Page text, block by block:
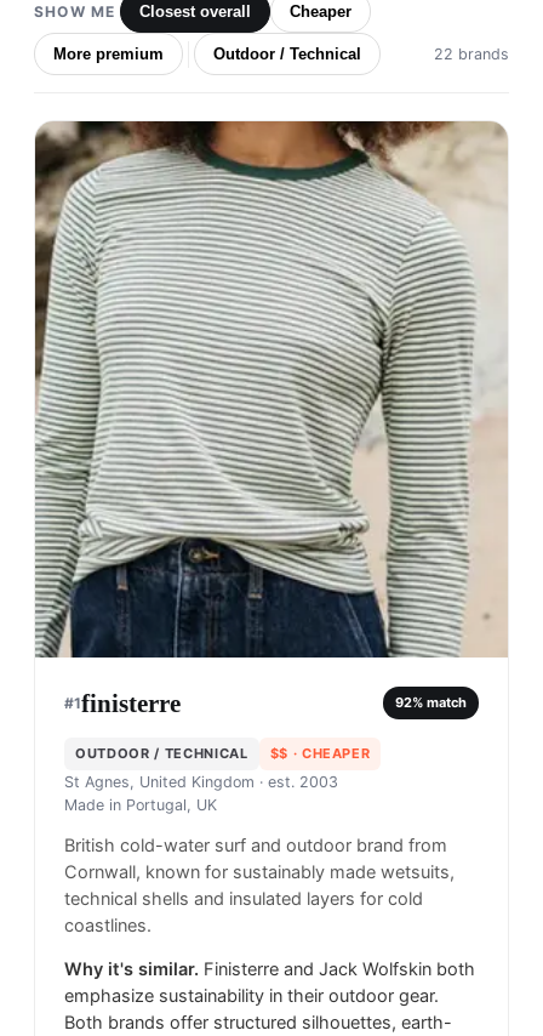
SHOW ME Closest overall Cheaper
More premium Outdoor / Technical 22 brands
#1finisterre 92% match
OUTDOOR / TECHNICAL $$ · CHEAPER
St Agnes, United Kingdom · est. 2003
Made in Portugal, UK
British cold-water surf and outdoor brand from
Cornwall, known for sustainably made wetsuits,
technical shells and insulated layers for cold
coastlines.
Why it's similar. Finisterre and Jack Wolfskin both
emphasize sustainability in their outdoor gear.
Both brands offer structured silhouettes, earth-